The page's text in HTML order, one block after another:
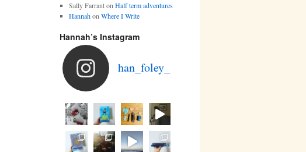
Sally Farranton Half term adventures
Hannahon Where I Write
Hannah’s Instagram
han_foley_